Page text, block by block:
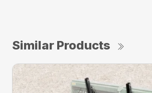
Similar Products